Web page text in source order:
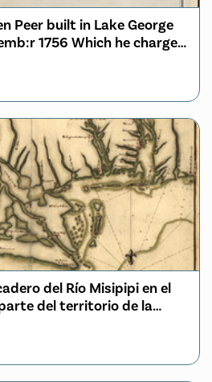
Peer built in Lake George
1756 Which he charged
del Río Misipipi en el
del territorio de la
los Franceses en la
la Luisiana